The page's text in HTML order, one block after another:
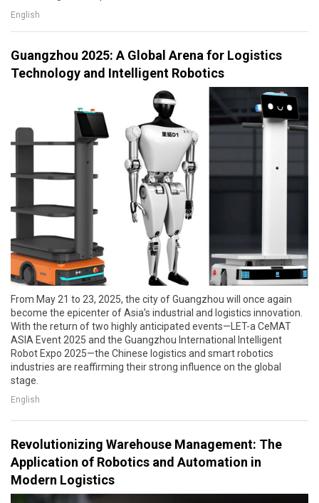
English
Guangzhou 2025: A Global Arena for Logistics
Technology and Intelligent Robotics
From May 21 to 23, 2025, the city of Guangzhou will once again
become the epicenter of Asia’s industrial and logistics innovation.
With the return of two highly anticipated events—LET-a CeMAT
ASIA Event 2025 and the Guangzhou International Intelligent
Robot Expo 2025—the Chinese logistics and smart robotics
industries are reaffirming their strong influence on the global
stage.
English
Revolutionizing Warehouse Management: The
Application of Robotics and Automation in
Modern Logistics